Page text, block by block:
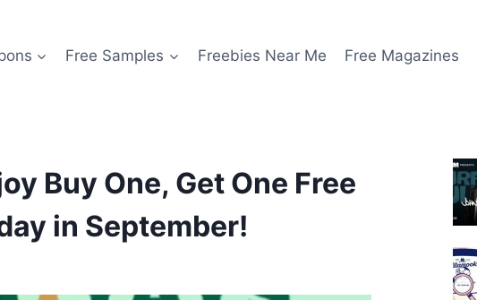
Free Samples Freebies Near Me Free Magazines
Buy One, Get One Free
in September!